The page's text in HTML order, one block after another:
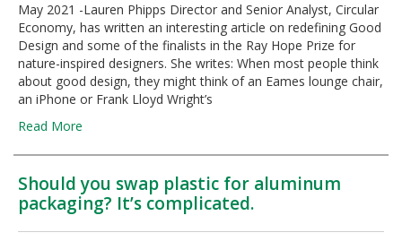
May 2021 -Lauren Phipps Director and Senior Analyst, Circular
Economy, has written an interesting article on redefining Good
Design and some of the finalists in the Ray Hope Prize for
nature-inspired designers. She writes: When most people think
about good design, they might think of an Eames lounge chair,
an iPhone or Frank Lloyd Wright’s
Read More
Should you swap plastic for aluminum
packaging? It’s complicated.